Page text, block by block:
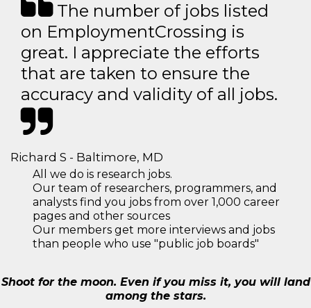
The number of jobs listed
on EmploymentCrossing is
great. I appreciate the efforts
that are taken to ensure the
accuracy and validity of all jobs.
Richard S - Baltimore, MD
All we do is research jobs.
Our team of researchers, programmers, and
analysts find you jobs from over 1,000 career
pages and other sources
Our members get more interviews and jobs
than people who use "public job boards"
Shoot for the moon. Even if you miss it, you will land
among the stars.